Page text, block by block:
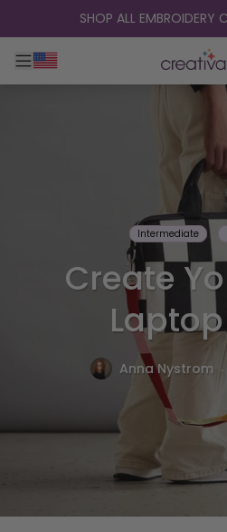
skip to contentSHOP ALL EMBROIDERY
Toggle main navigation
Intermediate
Create
Anna Nystrom .